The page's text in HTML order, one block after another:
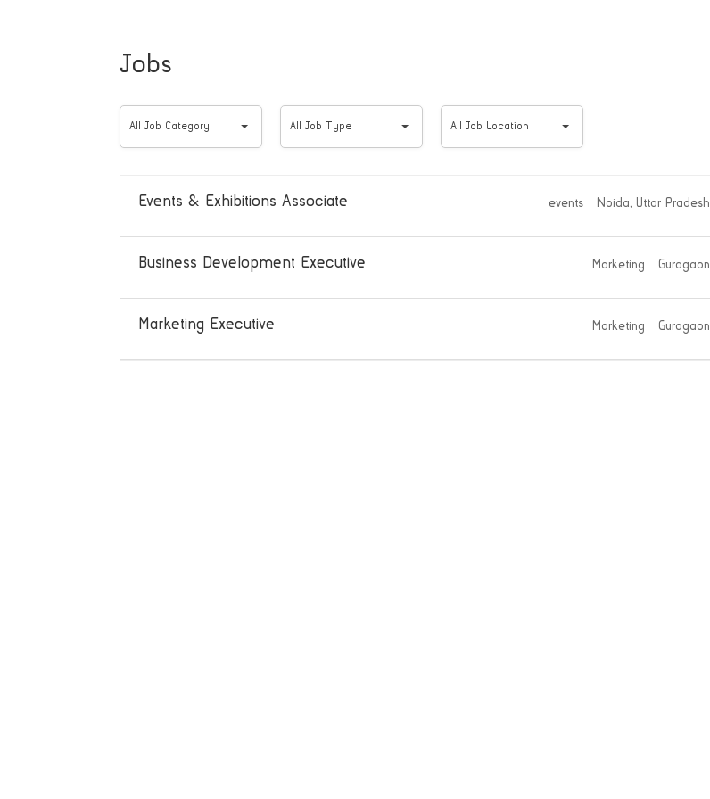
Jobs
All Job Category All Job Type All Job Location
Events & Exhibitions Associate events Noida Uttar Pradesh
Business Development Executive Marketing Guragaon
Marketing Executive Marketing Guragaon